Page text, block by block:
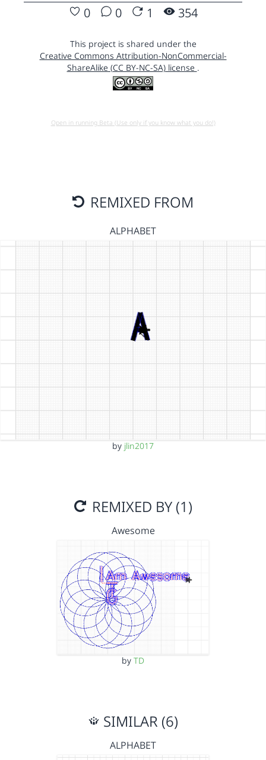
0 0 1 354
This project is shared under the
Creative Commons Attribution-NonCommercial-
ShareAlike (CC BY-NC-SA) license .
Open in running Beta (Use only if you know what you do!)
REMIXED FROM
ALPHABET
by jlin2017
REMIXED BY (1)
Awesome
by TD
SIMILAR (6)
ALPHABET